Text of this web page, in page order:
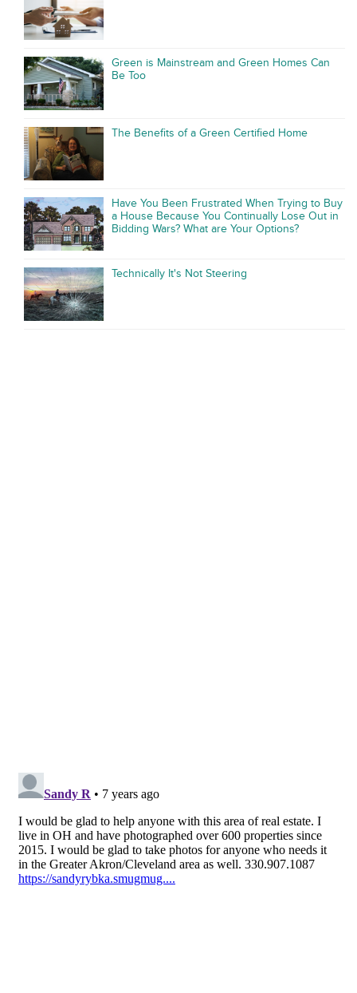
Green is Mainstream and Green Homes Can
Be Too
The Benefits of a Green Certified Home
Have You Been Frustrated When Trying to Buy
a House Because You Continually Lose Out in
Bidding Wars? What are Your Options?
Technically It's Not Steering